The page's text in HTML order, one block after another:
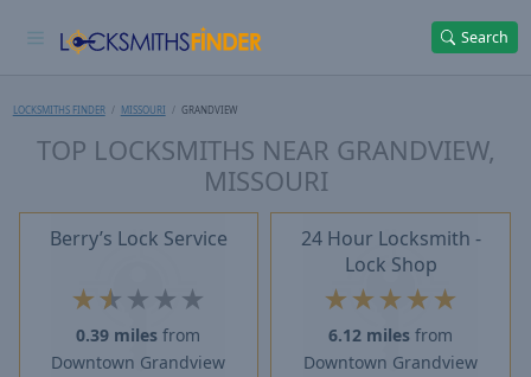
Search
LOCKSMITHS FINDER MISSOURI GRANDVIEW
TOP LOCKSMITHS NEAR GRANDVIEW,
MISSOURI
Berry’s Lock Service
★★ ★ ★ ★
0.39 miles from
Downtown Grandview
24 Hour Locksmith -
Lock Shop
★ ★★★ ★
6.12 miles from
Downtown Grandview